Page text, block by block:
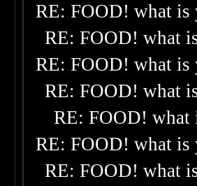
RE: FOOD! what is
RE: FOOD! what
RE: FOOD! what is
RE: FOOD! what
RE: FOOD!
RE: FOOD! what is
RE: FOOD! what